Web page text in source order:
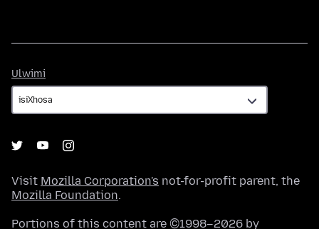
Ulwimi
Visit Mozilla Corporation's not-for-profit parent, the
Mozilla Foundation.
Portions of this content are ©1998–2026 by